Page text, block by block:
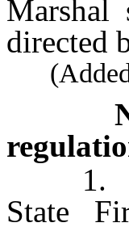
directed
(Added
1.
State